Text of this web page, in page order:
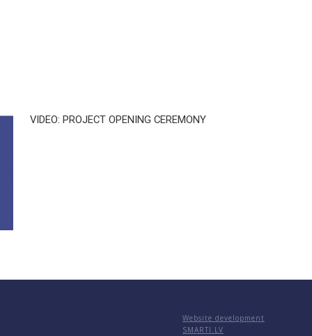
VIDEO: PROJECT OPENING CEREMONY
Website development
SMARTI.LV